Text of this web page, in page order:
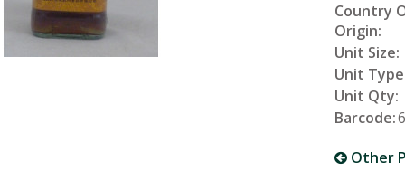
Country
Origin:
Unit Size:
Unit
Unit Qty:
Barcode:
Other